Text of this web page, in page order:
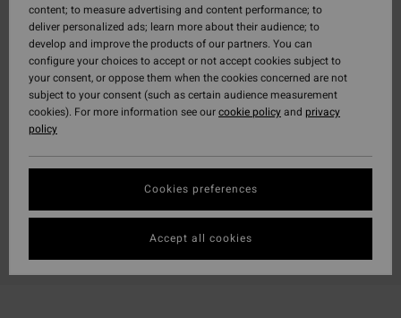
content; to measure advertising and content performance; to
deliver personalized ads; learn more about their audience; to
develop and improve the products of our partners. You can
configure your choices to accept or not accept cookies subject to
your consent, or oppose them when the cookies concerned are not
subject to your consent (such as certain audience measurement
cookies). For more information see ourcookie policyand privacy
policy
Cookies preferences
Accept all cookies